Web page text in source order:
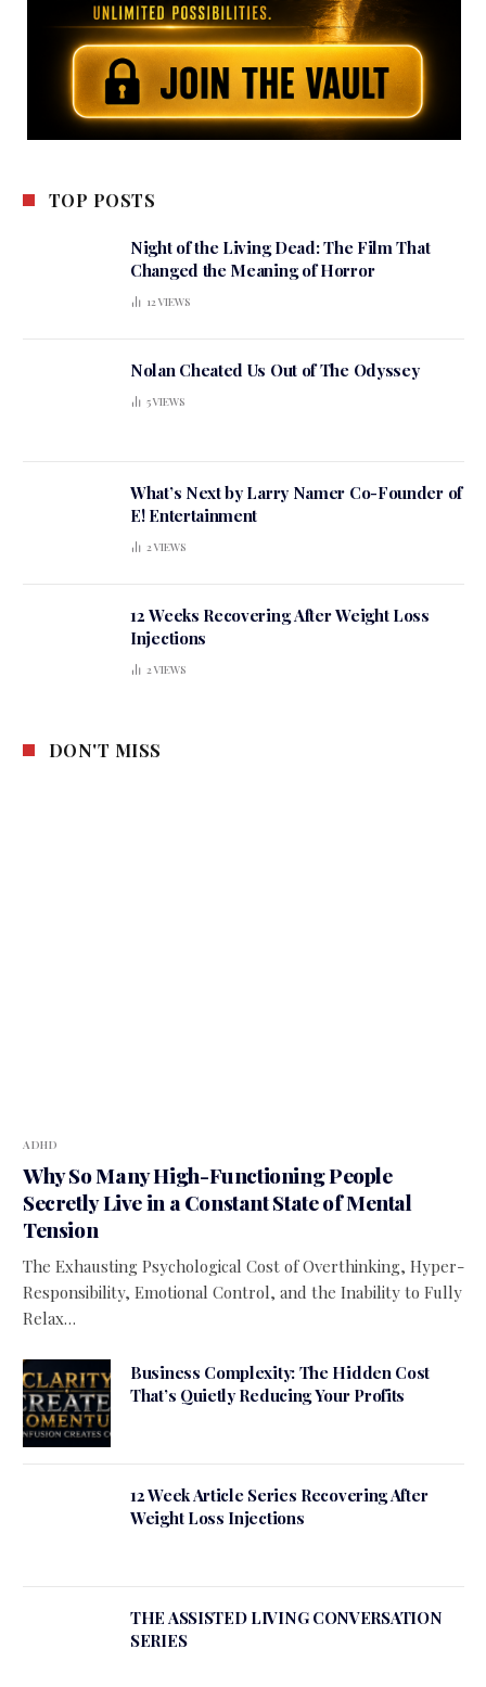
TOP POSTS
Night of the Living Dead: The Film That
Changed the Meaning of Horror
12VIEWS
Nolan Cheated Us Out of The Odyssey
5VIEWS
What’s Next by Larry Namer Co-Founder of
E! Entertainment
2VIEWS
12 Weeks Recovering After Weight Loss
Injections
2VIEWS
DON'T MISS
ADHD
Why So Many High-Functioning People
Secretly Live in a Constant State of Mental
Tension
The Exhausting Psychological Cost of Overthinking, Hyper-
Responsibility, Emotional Control, and the Inability to Fully
Relax…
Business Complexity: The Hidden Cost
That’s Quietly Reducing Your Profits
12 Week Article Series Recovering After
Weight Loss Injections
THE ASSISTED LIVING CONVERSATION
SERIES